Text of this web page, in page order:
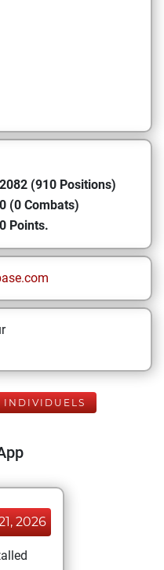
2082 (910 Positions)
0 (0 Combats)
0 Points.
INDIVIDUELS
2026